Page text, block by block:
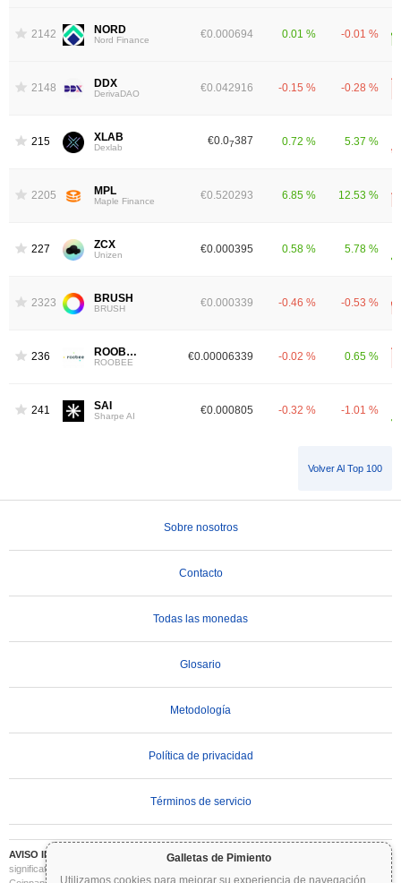
Galletas de Pimiento
Utilizamos cookies para mejorar su experiencia de navegación
2142 NORD
Nord Finance €0.000694 0.01 % -0.01 %
2148 DDX
DerivaDAO €0.042916 -0.15 % -0.28 %
2152 XLAB
Dexlab
€0.07387 0.72 % 5.37 %
2205 MPL
Maple Finance €0.520293 6.85 % 12.53 %
2278 ZCX
Unizen €0.000395 0.58 % 5.78 %
2323 BRUSH
BRUSH €0.000339 -0.46 % -0.53 %
2369 ROOBEE
ROOBEE €0.00006339 -0.02 % 0.65 %
2419 SAI
Sharpe AI €0.000805 -0.32 % -1.01 %
Volver Al Top 100
Sobre nosotros
Contacto
Todas las monedas
Glosario
Metodología
Política de privacidad
Términos de servicio
AVISO IMPORTANTE:
Las criptomonedas son altamente volátiles e implican un riesgo
significativo. Puede perder parte o la totalidad de su inversión. Toda la información en